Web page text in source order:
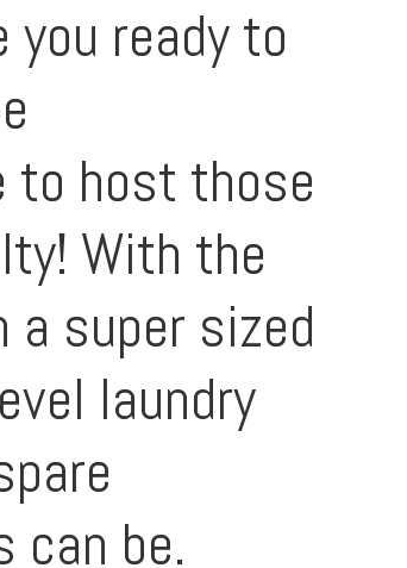
ready to
host those
With the
super sized
laundry
can be.